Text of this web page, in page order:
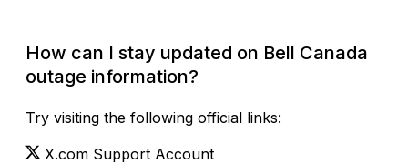
How can I stay updated on Bell Canada
outage information?
Try visiting the following official links:
X.com Support Account